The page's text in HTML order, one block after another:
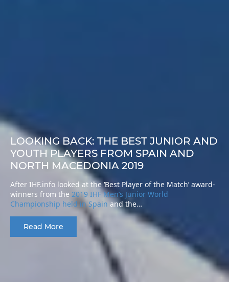
LOOKING BACK: THE BEST JUNIOR AND
YOUTH PLAYERS FROM SPAIN AND
NORTH MACEDONIA 2019
After IHF.info looked at the ‘Best Player of the Match’ award-
winners from the 2019 IHF Men’s Junior World
Championship held in Spain and the…
Read More